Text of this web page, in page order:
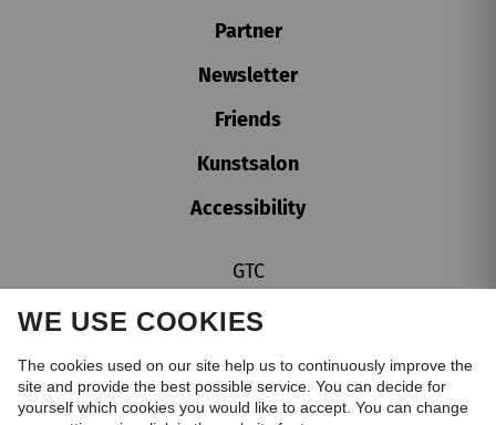
WE USE COOKIES
The cookies used on our site help us to continuously improve the
site and provide the best possible service. You can decide for
yourself which cookies you would like to accept. You can change
Partner
Newsletter
Friends
Kunstsalon
Accessibility
GTC
Privacy policy
Cookie settings
Whistleblower Protection Act